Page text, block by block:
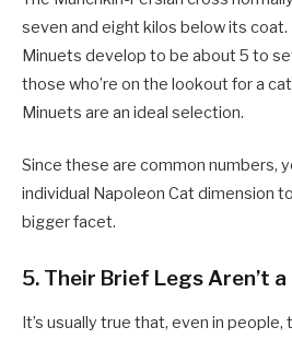
seven and eight kilos below its coat.
Minuets develop to be about 5 to
those who’re on the lookout for a
Minuets are an ideal selection.
Since these are common numbers,
individual Napoleon Cat dimension
bigger facet.
5. Their Brief Legs Aren’t
It’s usually true that, even in